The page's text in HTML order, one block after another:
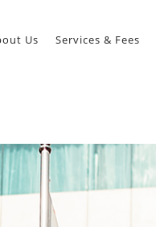
Us Services & Fees